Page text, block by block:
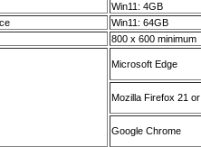
Win11: 4GB
Win11: 64GB
800 x 600 minimum
Microsoft Edge
Mozilla Firefox 21
Google Chrome